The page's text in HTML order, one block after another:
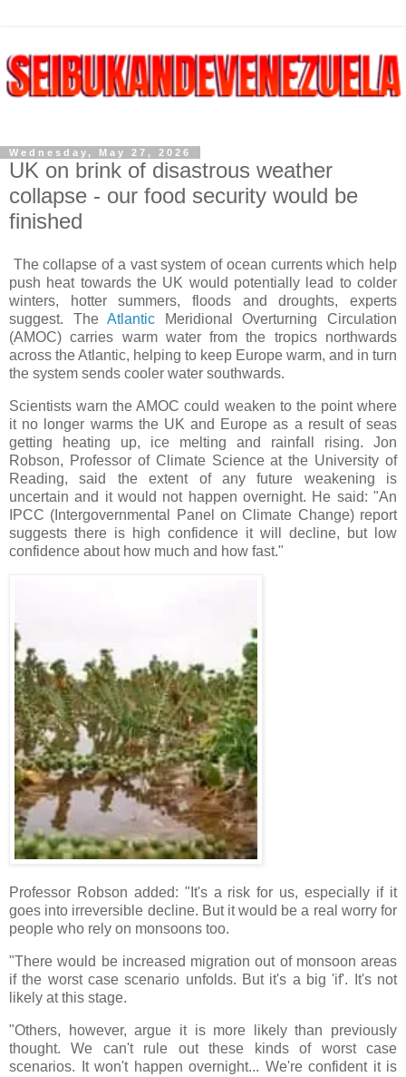
Wednesday, May 27, 2026
UK on brink of disastrous weather
collapse - our food security would be
finished
The collapse of a vast system of ocean currents which help
push heat towards the UK would potentially lead to colder
winters, hotter summers, floods and droughts, experts
suggest. TheAtlantic
Meridional Overturning Circulation
(AMOC) carries warm water from the tropics northwards
across the Atlantic, helping to keep Europe warm, and in turn
the system sends cooler water southwards.
Scientists warn the AMOC could weaken to the point where
it no longer warms the UK and Europe as a result of seas
getting heating up, ice melting and rainfall rising. Jon
Robson, Professor of Climate Science at the University of
Reading, said the extent of any future weakening is
uncertain and it would not happen overnight. He said: "An
IPCC (Intergovernmental Panel on Climate Change) report
suggests there is high confidence it will decline, but low
confidence about how much and how fast."
Professor Robson added: "It's a risk for us, especially if it
goes into irreversible decline. But it would be a real worry for
people who rely on monsoons too.
"There would be increased migration out of monsoon areas
if the worst case scenario unfolds. But it's a big 'if'. It's not
likely at this stage.
"Others, however, argue it is more likely than previously
thought. We can't rule out these kinds of worst case
scenarios. It won't happen overnight... We're confident it is